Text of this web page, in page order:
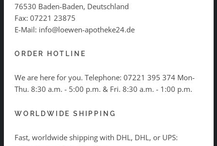
76530 Baden-Baden, Deutschland
Fax: 07221 23875
E-Mail: info@loewen-apotheke24.de
ORDER HOTLINE
We are here for you. Telephone: 07221 395 374 Mon-
Thu. 8:30 a.m. - 5:00 p.m. & Fri. 8:30 a.m. - 1:00 p.m.
WORLDWIDE SHIPPING
Fast, worldwide shipping with DHL, DHL, or UPS: